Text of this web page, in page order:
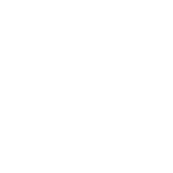
opportunity for data centre